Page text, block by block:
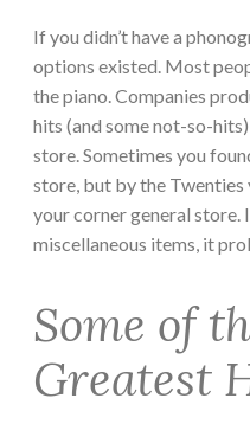
If you didn’t have a
options existed. Most
the piano. Companies
hits (and some not-so-
store. Sometimes you
store, but by the
your corner general store.
miscellaneous items, it
Some of
Greatest